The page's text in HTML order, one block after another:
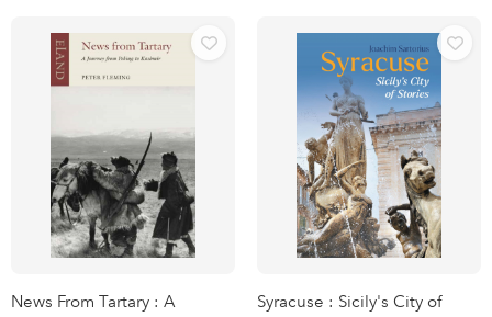
News From Tartary : A
Syracuse : Sicily's City of